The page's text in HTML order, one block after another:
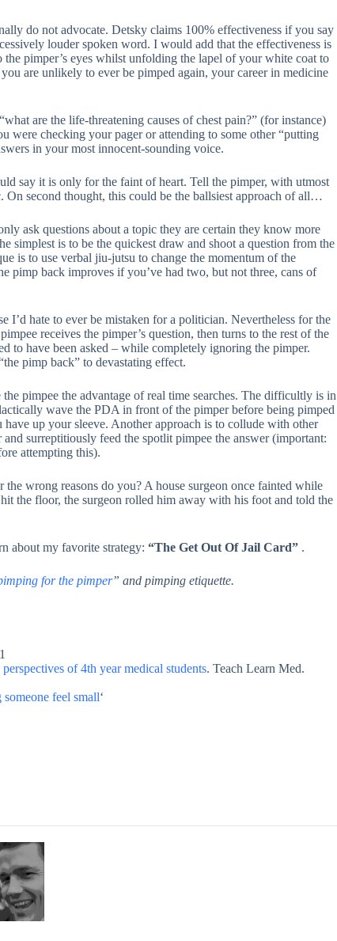
do not advocate. Detsky claims 100% effectiveness if you say
louder spoken word. I would add that the effectiveness is
pimper’s eyes whilst unfolding the lapel of your white coat to
are unlikely to ever be pimped again, your career in medicine
are the life-threatening causes of chest pain?” (for instance)
were checking your pager or attending to some other “putting
in your most innocent-sounding voice.
say it is only for the faint of heart. Tell the pimper, with utmost
second thought, this could be the ballsiest approach of all…
ask questions about a topic they are certain they know more
simplest is to be the quickest draw and shoot a question from the
is to use verbal jiu-jutsu to change the momentum of the
pimp back improves if you’ve had two, but not three, cans of
I’d hate to ever be mistaken for a politician. Nevertheless for the
receives the pimper’s question, then turns to the rest of the
to have been asked – while completely ignoring the pimper.
pimp back” to devastating effect.
pimpee the advantage of real time searches. The difficultly is in
wave the PDA in front of the pimper before being pimped
up your sleeve. Another approach is to collude with other
surreptitiously feed the spotlit pimpee the answer (important:
attempting this).
the wrong reasons do you? A house surgeon once fainted while
the floor, the surgeon rolled him away with his foot and told the
about my favorite strategy: “The Get Out Of Jail Card” .
for the pimper” and pimping etiquette.
of 4th year medical students. Teach Learn Med.
feel small‘